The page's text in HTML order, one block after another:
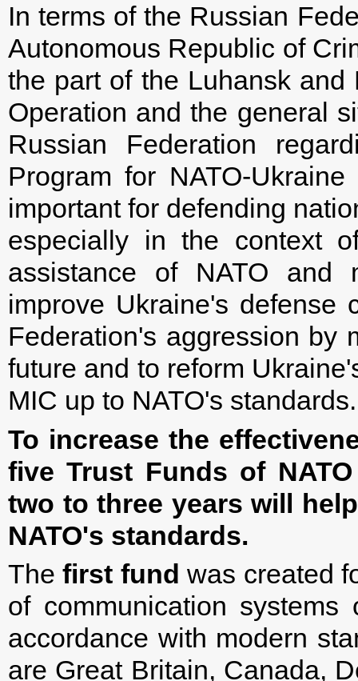
In terms of the Russian
Autonomous Republic of
the part of the Luhansk and
Operation and the general
Russian Federation
Program for NATO-
important for defending
especially in the context
assistance of NATO and
improve Ukraine's defense
Federation's aggression by
future and to reform
MIC up to NATO's standards.
To increase the
five Trust Funds of
two to three years will
NATO's standards.
Thefirst fund was created
of communication
accordance with modern
are Great Britain, Canada,